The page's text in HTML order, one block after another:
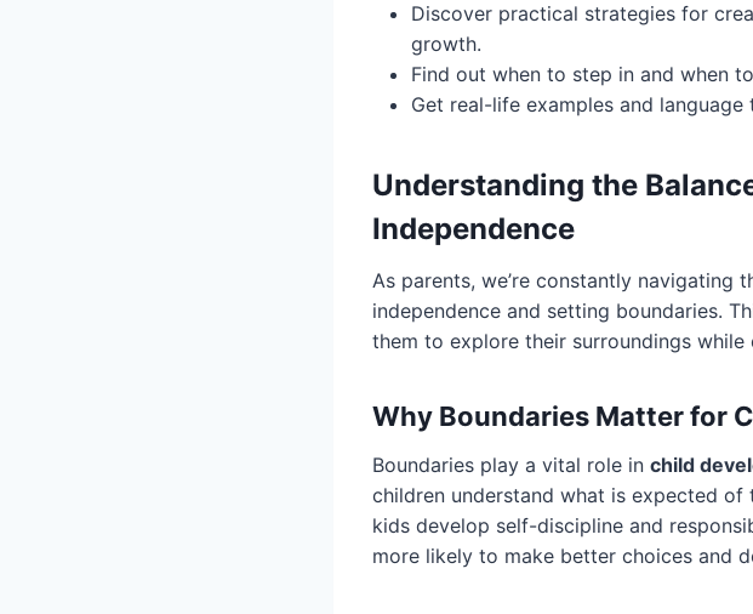
Discover practical strategies for
growth.
Find out when to step in and when
Get real-life examples and language
Understanding the
Independence
As parents, we’re constantly navigating
independence and setting boundaries.
them to explore their surroundings while
Why Boundaries Matter for
Boundaries play a vital role in child
children understand what is expected
kids develop self-discipline and
more likely to make better choices and